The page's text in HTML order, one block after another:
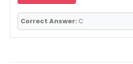
Correct Answer: C